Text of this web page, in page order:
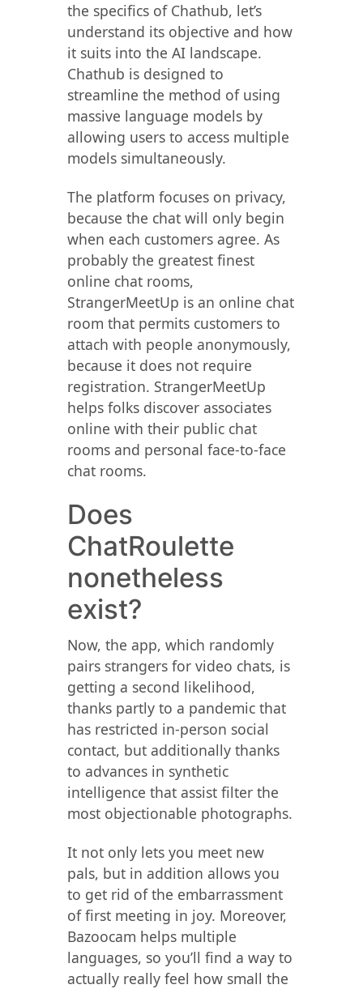
the specifics of Chathub, let’s
understand its objective and how
it suits into the AI landscape.
Chathub is designed to
streamline the method of using
massive language models by
allowing users to access multiple
models simultaneously.
The platform focuses on privacy,
because the chat will only begin
when each customers agree. As
probably the greatest finest
online chat rooms,
StrangerMeetUp is an online chat
room that permits customers to
attach with people anonymously,
because it does not require
registration. StrangerMeetUp
helps folks discover associates
online with their public chat
rooms and personal face-to-face
chat rooms.
Does
ChatRoulette
nonetheless
exist?
Now, the app, which randomly
pairs strangers for video chats, is
getting a second likelihood,
thanks partly to a pandemic that
has restricted in-person social
contact, but additionally thanks
to advances in synthetic
intelligence that assist filter the
most objectionable photographs.
It not only lets you meet new
pals, but in addition allows you
to get rid of the embarrassment
of first meeting in joy. Moreover,
Bazoocam helps multiple
languages, so you’ll find a way to
actually really feel how small the